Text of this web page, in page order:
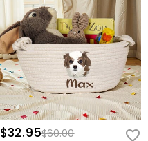
$32.95$60.00